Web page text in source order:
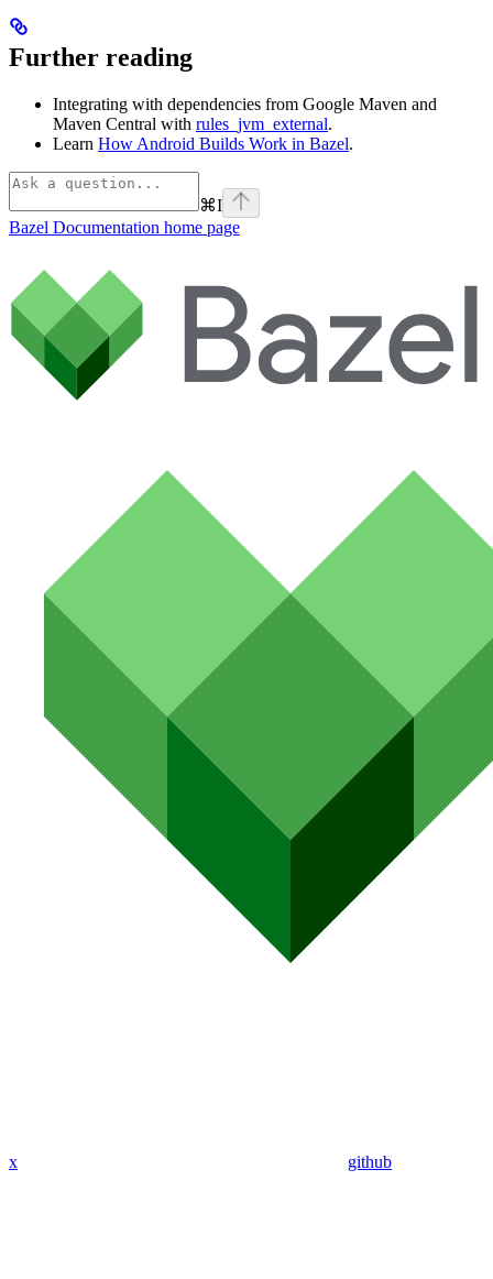
Further reading
Integrating with dependencies from Google Maven and
Maven Central with rules_jvm_external.
Learn How Android Builds Work in Bazel.
⌘I
Bazel Documentation home page
x github